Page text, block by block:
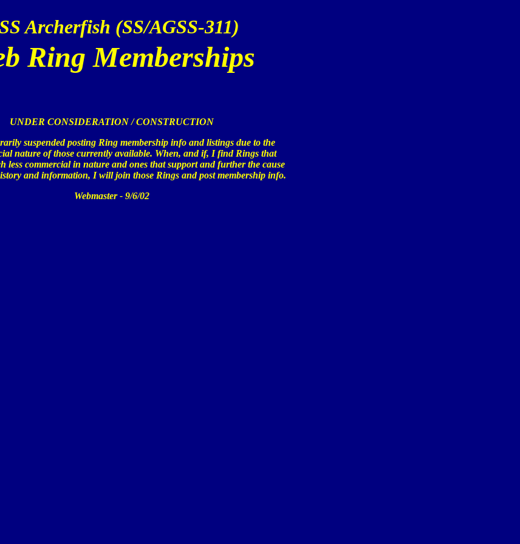
Archerfish (SS/AGSS-311)
Ring Memberships
UNDER CONSIDERATION / CONSTRUCTION
suspended posting Ring membership info and listings due to the
nature of those currently available. When, and if, I find Rings that
less commercial in nature and ones that support and further the cause
and information, I will join those Rings and post membership info.
Webmaster - 9/6/02